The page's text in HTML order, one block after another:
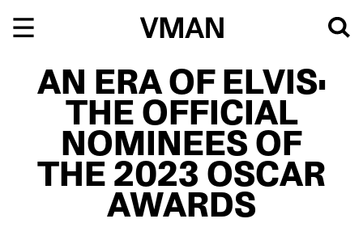
AN ERA OF ELVIS:
THE OFFICIAL
NOMINEES OF
THE 2023 OSCAR
AWARDS